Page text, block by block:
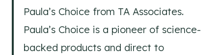
Paula’s Choice from TA Associates.
Paula’s Choice is a pioneer of science-
backed products and direct to